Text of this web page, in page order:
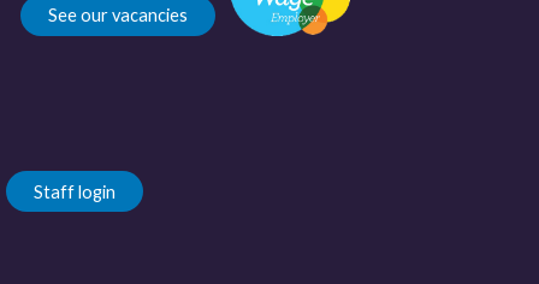
See our vacancies
Staff login